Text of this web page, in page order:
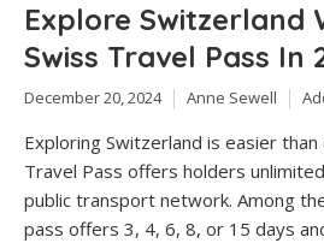
Explore Switzerland
Swiss Travel Pass In
December 20, 2024 Anne Sewell
Exploring Switzerland is easier
Travel Pass offers holders
public transport network. Among
pass offers 3, 4, 6, 8, or 15 days